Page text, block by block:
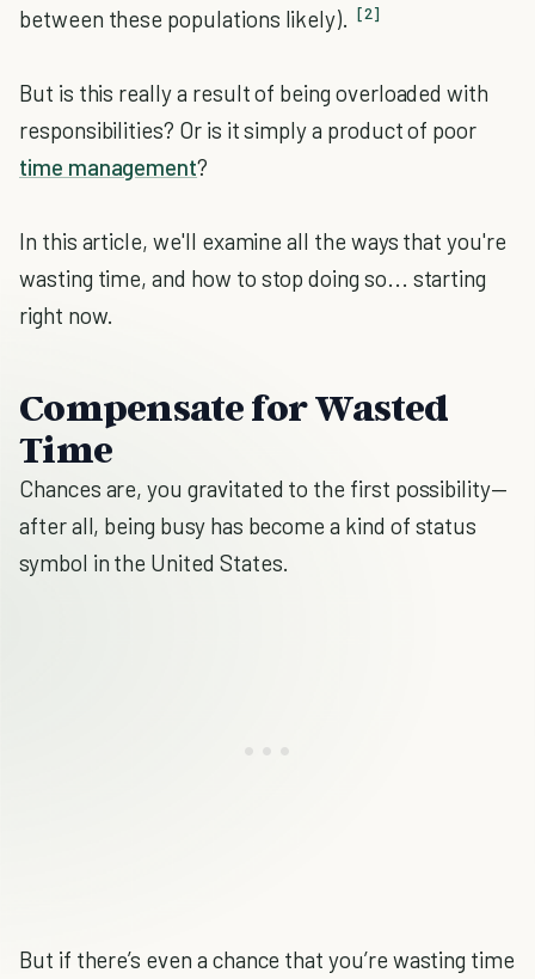
between these populations likely). [2]
But is this really a result of being overloaded with
responsibilities? Or is it simply a product of poor
time management?
In this article, we'll examine all the ways that you're
wasting time, and how to stop doing so... starting
right now.
Compensate for Wasted
Time
Chances are, you gravitated to the first possibility—
after all, being busy has become a kind of status
symbol in the United States.
But if there’s even a chance that you’re wasting time